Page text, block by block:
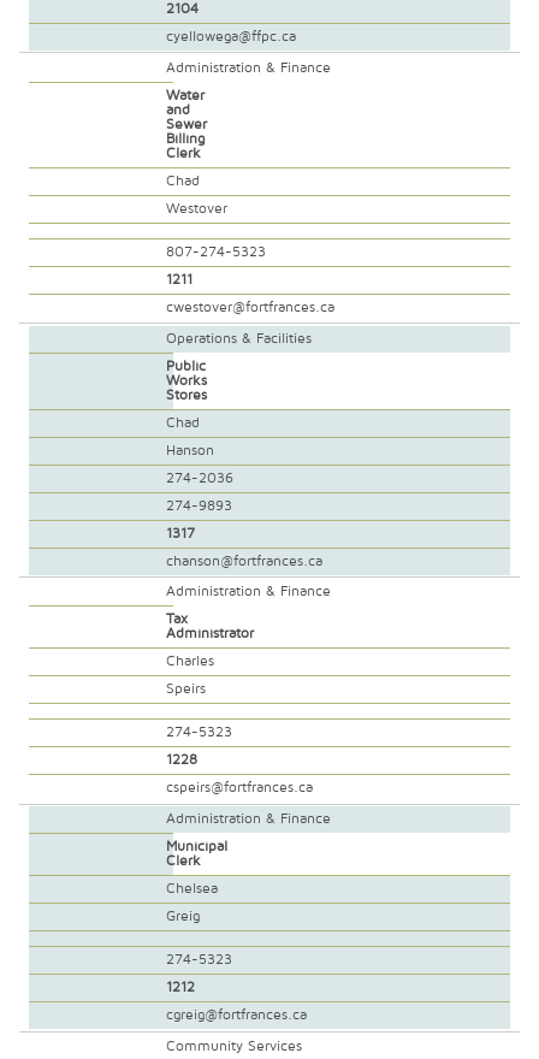
2104
cyellowega@ffpc.ca
Administration & Finance
Water
and
Sewer
Billing
Clerk
Chad
Westover
807-274-5323
1211
cwestover@fortfrances.ca
Operations & Facilities
Public
Works
Stores
Chad
Hanson
274-2036
274-9893
1317
chanson@fortfrances.ca
Administration & Finance
Tax
Administrator
Charles
Speirs
274-5323
1228
cspeirs@fortfrances.ca
Administration & Finance
Municipal
Clerk
Chelsea
Greig
274-5323
1212
cgreig@fortfrances.ca
Community Services